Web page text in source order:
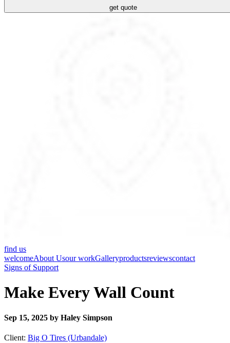
get quote
find us
welcomeAbout Usour workGalleryproductsreviewscontact
Signs of Support
Make Every Wall Count
Sep 15, 2025 by Haley Simpson
Client: Big O Tires (Urbandale)